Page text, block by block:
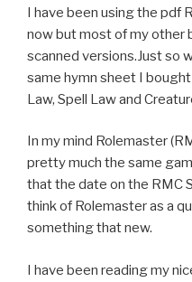
I have been using the pdf
now but most of my other
scanned versions.Just so
same hymn sheet I
Law, Spell Law and
In my mind Rolemaster
pretty much the same
that the date on the RMC
think of Rolemaster as a
something that new.
I have been reading my